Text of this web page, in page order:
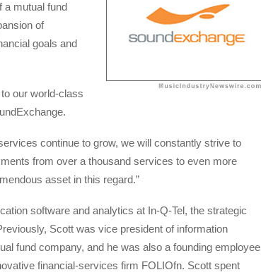
a mutual fund
of
goals and
our world-class
continue to grow, we will constantly strive to
from over a thousand services to even more
asset in this regard.”
software and analytics at In-Q-Tel, the strategic
Scott was vice president of information
fund company, and he was also a founding employee
financial-services firm FOLIOfn. Scott spent